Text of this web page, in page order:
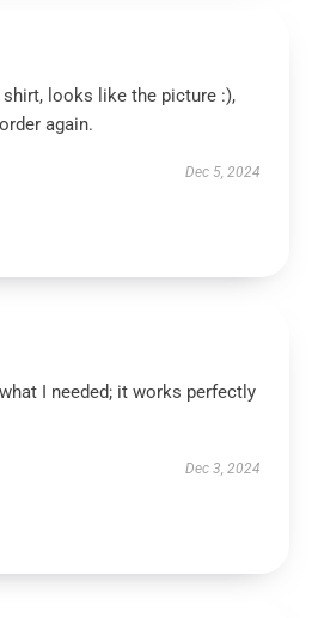
shirt, looks like the picture :),
again.
Dec 5, 2024
I needed; it works perfectly
Dec 3, 2024